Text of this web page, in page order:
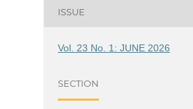
ISSUE
Vol. 23 No. 1: JUNE 2026
SECTION